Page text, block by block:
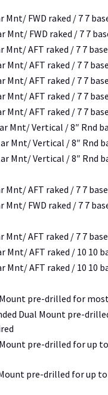
Mnt/ FWD raked / 7 7
Mnt/ FWD raked / 7 7
Mnt/ AFT raked / 7 7
Mnt/ AFT raked / 7 7
Mnt/ AFT raked / 7 7
Mnt/ AFT raked / 7 7
Mnt/ AFT raked / 7 7
Mnt/ Vertical / 8″ Rnd
Mnt/ Vertical / 8″ Rnd
Mnt/ Vertical / 8″ Rnd
Mnt/ AFT raked / 7 7
Mnt/ FWD raked / 7 7
Mnt/ AFT raked / 7 7
Mnt/ AFT raked / 10
Mnt/ AFT raked / 10
Mount pre-drilled for
Dual Mount pre-
Mount pre-drilled for up
pre-drilled for up to